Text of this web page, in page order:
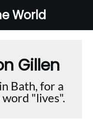
World
Gillen
Bath, for a
"lives".